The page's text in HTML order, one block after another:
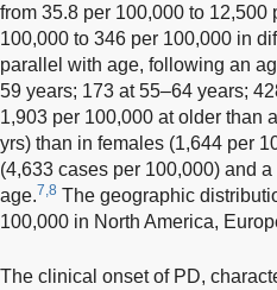
from 35.8 per 100,000 to
100,000 to 346 per 100,000 in
parallel with age, following an
59 years; 173 at 55–64 years;
1,903 per 100,000 at older than
yrs) than in females (1,644 per
(4,633 cases per 100,000) and
age.7,8 The geographic
100,000 in North America,
The clinical onset of PD,